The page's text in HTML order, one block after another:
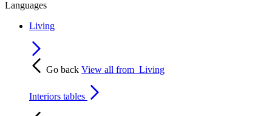
Languages
Living
Go back View all from Living
Interiors tables